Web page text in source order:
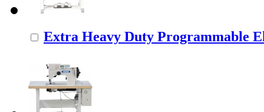
Extra Heavy Duty Programmable